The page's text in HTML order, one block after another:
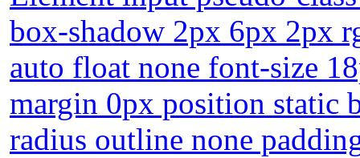
box-shadow 2px 6px 2px
auto float none font-size
margin 0px position static
radius outline none